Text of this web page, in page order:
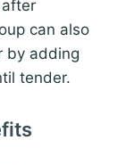
can also
by adding
tender.